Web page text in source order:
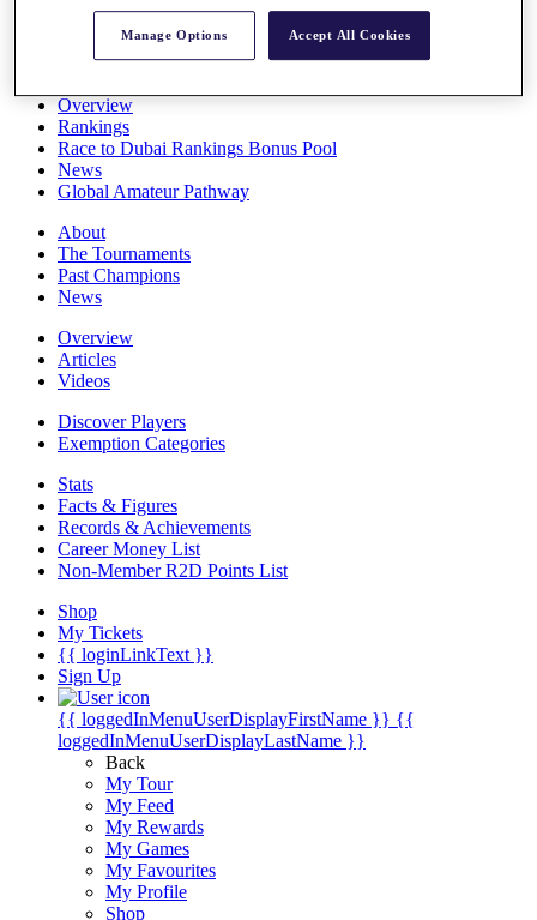
All You Need to Know
Overview
Rankings
Race to Dubai Rankings Bonus Pool
News
Global Amateur Pathway
About
The Tournaments
Past Champions
News
Overview
Articles
Videos
Discover Players
Exemption Categories
Stats
Facts & Figures
Records & Achievements
Career Money List
Non-Member R2D Points List
Shop
My Tickets
{{ loginLinkText }}
Sign Up
{{ loggedInMenuUserDisplayFirstName }} {{
loggedInMenuUserDisplayLastName }}
Back
My Tour
My Feed
My Rewards
My Games
My Favourites
My Profile
Shop
Manage Options Accept All Cookies